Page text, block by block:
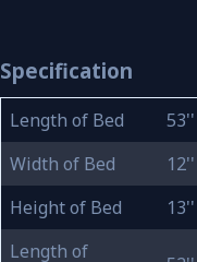
Specification
Length of Bed
53''
Width of Bed
12''
Height of Bed
13''
Length of